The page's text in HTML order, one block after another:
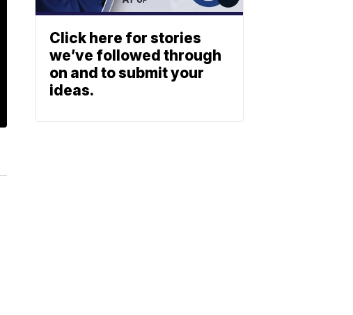
Click here for stories
we’ve followed through
on and to submit your
ideas.